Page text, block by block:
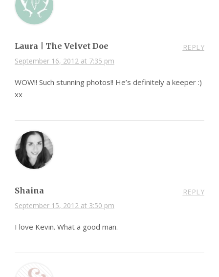
Laura | The Velvet Doe
September 16, 2012 at 7:35 pm
REPLY
WOW!! Such stunning photos!! He’s definitely a keeper :)
xx
Shaina
September 15, 2012 at 3:50 pm
REPLY
I love Kevin. What a good man.